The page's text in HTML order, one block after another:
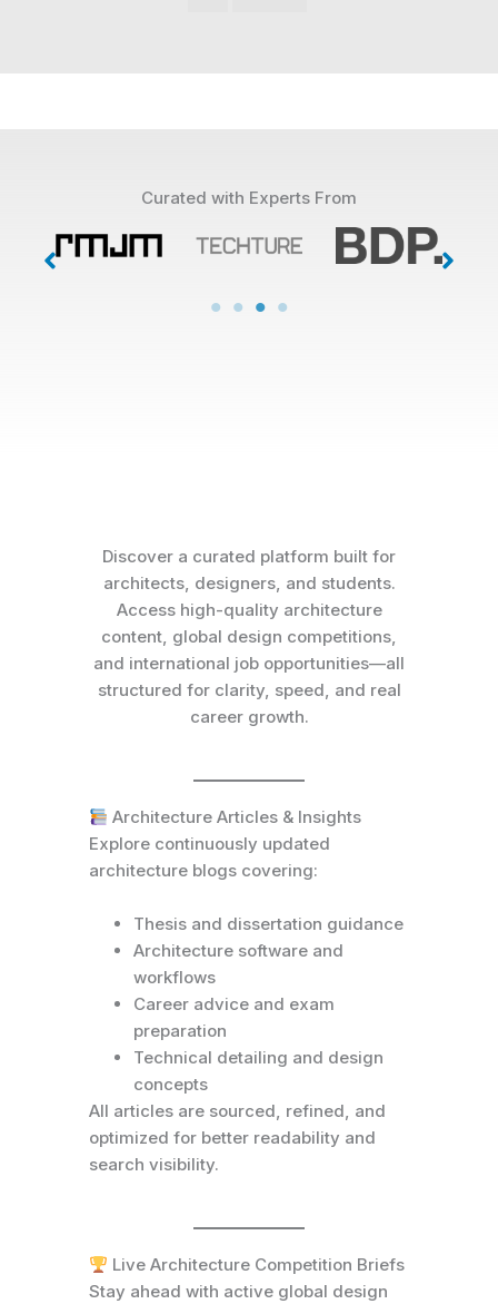
Curated with Experts From
Discover a curated platform built for
architects, designers, and students.
Access high-quality architecture
content, global design competitions,
and international job opportunities—all
structured for clarity, speed, and real
career growth.
Architecture Articles & Insights
Explore continuously updated
architecture blogs covering:
Thesis and dissertation guidance
Architecture software and
workflows
Career advice and exam
preparation
Technical detailing and design
concepts
All articles are sourced, refined, and
optimized for better readability and
search visibility.
Live Architecture Competition Briefs
Stay ahead with active global design